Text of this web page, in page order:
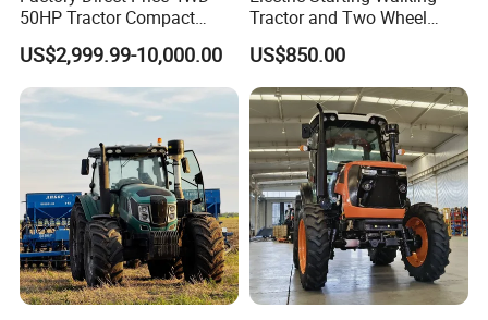
50HP Tractor Compact
Agricultural High Efficiency
Tractor Farm Machinery Hot
Deal
US$2,999.99-10,000.00
Tractor and Two Wheel
Tractor (MX101E)
US$850.00